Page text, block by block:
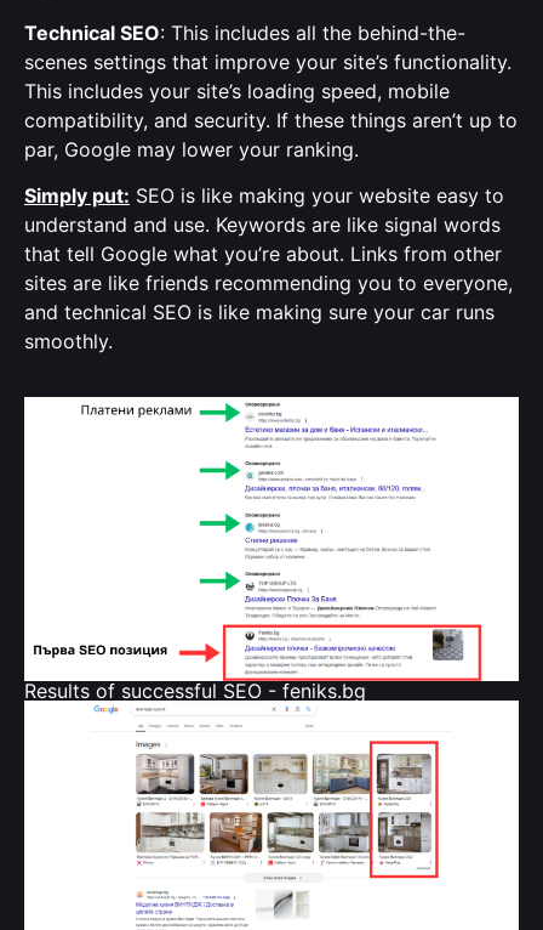
Technical SEO: This includes all the behind-the-
scenes settings that improve your site’s functionality.
This includes your site’s loading speed, mobile
compatibility, and security. If these things aren’t up to
par, Google may lower your ranking.
Simply put: SEO is like making your website easy to
understand and use. Keywords are like signal words
that tell Google what you’re about. Links from other
sites are like friends recommending you to everyone,
and technical SEO is like making sure your car runs
smoothly.
Results of successful SEO - feniks.bg